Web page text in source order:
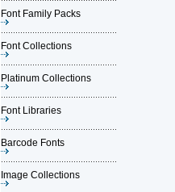
Font Family Packs
Font Collections
Platinum Collections
Font Libraries
Barcode Fonts
Image Collections